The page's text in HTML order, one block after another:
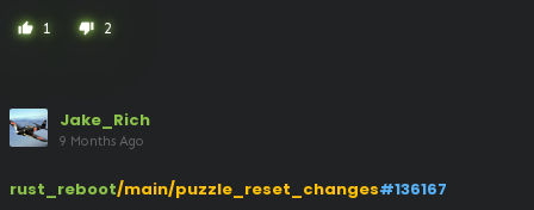
thumb_up 1 thumb_down 2
Jake_Rich
9 Months Ago
rust_reboot/main/puzzle_reset_changes#136167